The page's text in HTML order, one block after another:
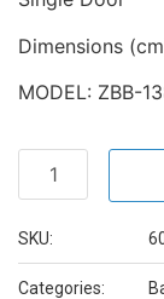
Dimensions
MODEL: ZBB-
SKU:
Categories: